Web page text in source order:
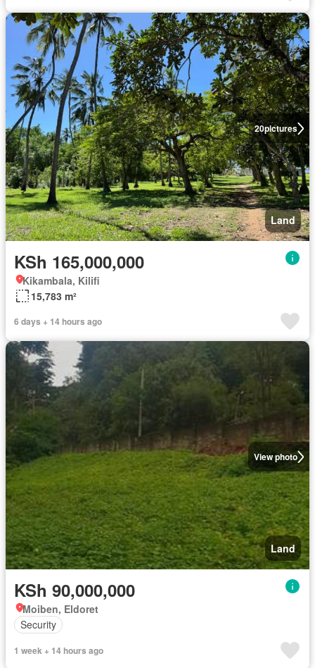
20pictures
Land
KSh 165,000,000
Kikambala, Kilifi
15,783 m²
6 days + 14 hours ago
View photo
Land
KSh 90,000,000
Moiben, Eldoret
Security
1 week + 14 hours ago